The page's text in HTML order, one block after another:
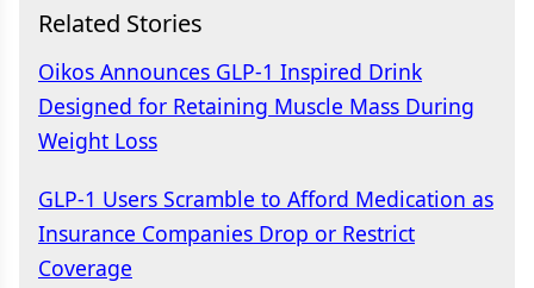
Related Stories
Oikos Announces GLP-1 Inspired Drink
Designed for Retaining Muscle Mass During
Weight Loss
GLP-1 Users Scramble to Afford Medication as
Insurance Companies Drop or Restrict
Coverage